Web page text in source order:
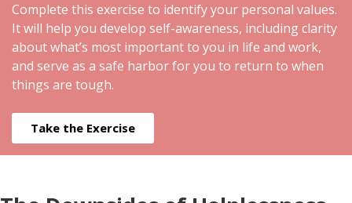
Complete this exercise to identify your personal values.
It will help you develop self-awareness, including clarity
about what’s most important to you in life and work,
and serve as a safe harbor for you to return to when
things are tough.
Take the Exercise